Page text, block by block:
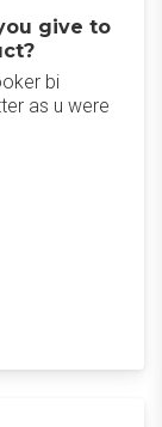
give to
bi
as u were